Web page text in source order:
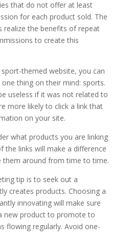
that do not offer at least
for each product sold. The
realize the benefits of repeat
to create this
themed website, you can
thing on their mind: sports.
useless if it was not related to
more likely to click a link that
on your site.
what products you are linking
the links will make a difference
them around from time to time.
tip is to seek out a
creates products. Choosing a
innovating will make sure
new product to promote to
flowing regularly. Avoid one-